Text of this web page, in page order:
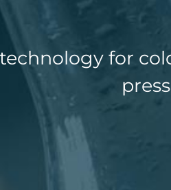
for